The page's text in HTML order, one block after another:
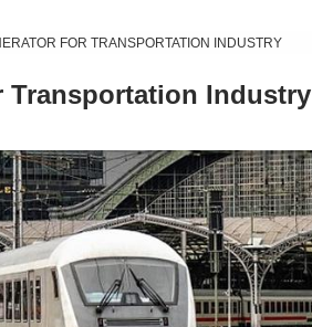
FOR TRANSPORTATION INDUSTRY
Transportation Industry